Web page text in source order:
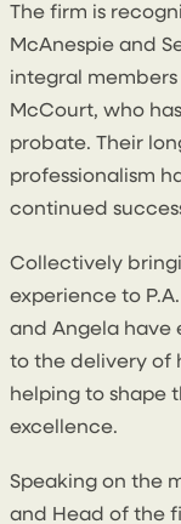
The firm is
McAnespie and
integral
McCourt, who
probate. Their
professionalism
continued
Collectively
experience to
and Angela have
to the delivery of
helping to shape
excellence.
Speaking on the
and Head of the